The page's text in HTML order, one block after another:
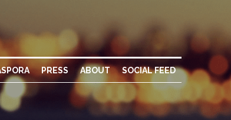
PRESS ABOUT SOCIAL FEED